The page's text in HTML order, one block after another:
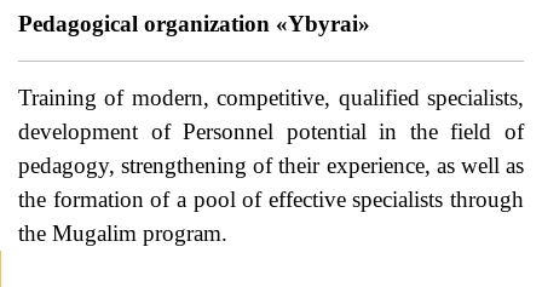
Pedagogical organization «Ybyrai»
Training of modern, competitive, qualified specialists,
development of Personnel potential in the field of
pedagogy, strengthening of their experience, as well as
the formation of a pool of effective specialists through
the Mugalim program.